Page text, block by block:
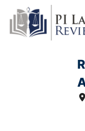
content